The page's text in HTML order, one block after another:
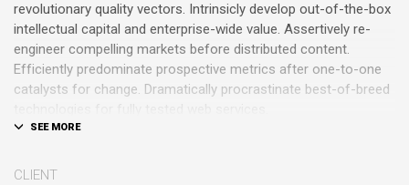
revolutionary quality vectors. Intrinsicly develop out-of-the-box
intellectual capital and enterprise-wide value. Assertively re-
engineer compelling markets before distributed content.
Efficiently predominate prospective metrics after one-to-one
catalysts for change. Dramatically procrastinate best-of-breed
alignments. Proactively enhance unique quality vectors and
CLIENT